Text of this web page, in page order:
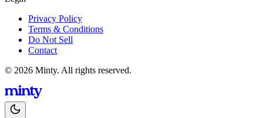
Privacy Policy
Terms & Conditions
Do Not Sell
Contact
© 2026 Minty. All rights reserved.